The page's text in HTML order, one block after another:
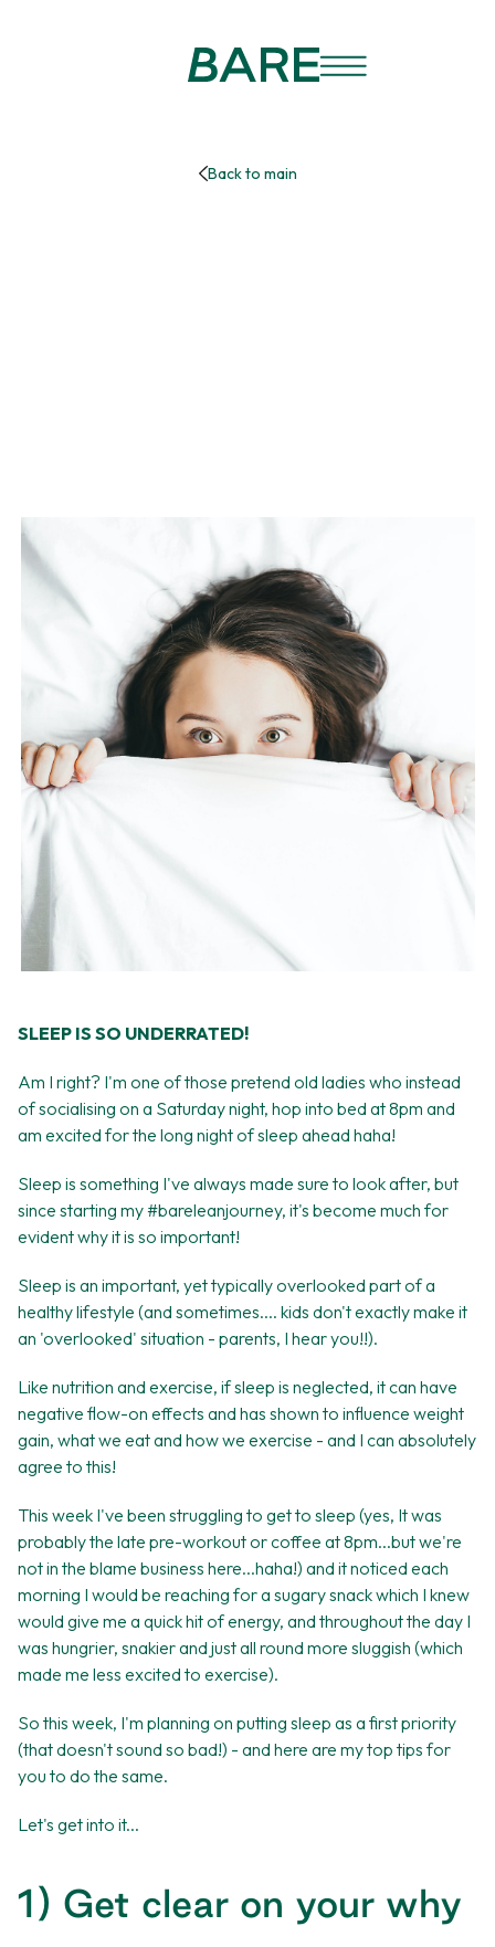
Back to main
SLEEP IS SO UNDERRATED!
Am I right? I'm one of those pretend old ladies who instead
of socialising on a Saturday night, hop into bed at 8pm and
am excited for the long night of sleep ahead haha!
Sleep is something I've always made sure to look after, but
since starting my #bareleanjourney, it's become much for
evident why it is so important!
Sleep is an important, yet typically overlooked part of a
healthy lifestyle (and sometimes.... kids don't exactly make it
an 'overlooked' situation - parents, I hear you!!).
Like nutrition and exercise, if sleep is neglected, it can have
negative flow-on effects and has shown to influence weight
gain, what we eat and how we exercise - and I can absolutely
agree to this!
This week I've been struggling to get to sleep (yes, It was
probably the late pre-workout or coffee at 8pm...but we're
not in the blame business here...haha!) and it noticed each
morning I would be reaching for a sugary snack which I knew
would give me a quick hit of energy, and throughout the day I
was hungrier, snakier and just all round more sluggish (which
made me less excited to exercise).
So this week, I'm planning on putting sleep as a first priority
(that doesn't sound so bad!) - and here are my top tips for
you to do the same.
Let's get into it...
1) Get clear on your why